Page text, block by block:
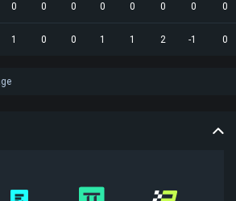
0 0 0 0 0 0 0 0
1 0 0 1 1 2 -1 0